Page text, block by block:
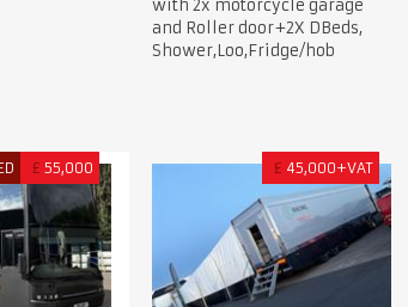
with 2x motorcycle garage
and Roller door+2X DBeds,
Shower,Loo,Fridge/hob
£ 55,000 £ 45,000+VAT